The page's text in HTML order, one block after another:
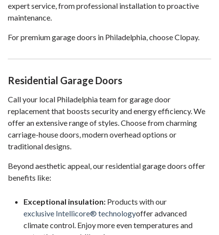
expert service, from professional installation to proactive
maintenance.
For premium garage doors in Philadelphia, choose Clopay.
Residential Garage Doors
Call your local Philadelphia team for garage door
replacement that boosts security and energy efficiency. We
offer an extensive range of styles. Choose from charming
carriage-house doors, modern overhead options or
traditional designs.
Beyond aesthetic appeal, our residential garage doors offer
benefits like:
Exceptional insulation: Products with our
exclusive Intellicore® technologyoffer advanced
climate control. Enjoy more even temperatures and